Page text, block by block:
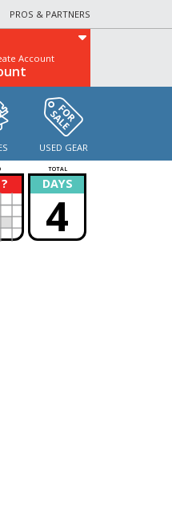
PROS & PARTNERS
Account
USED GEAR
TOTAL
DAYS
4